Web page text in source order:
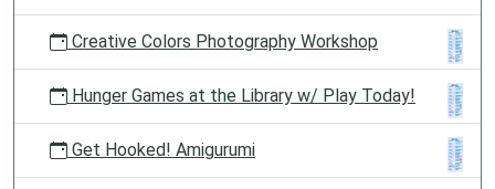
Creative Colors Photography Workshop
Hunger Games at the Library w/ Play Today!
Get Hooked! Amigurumi